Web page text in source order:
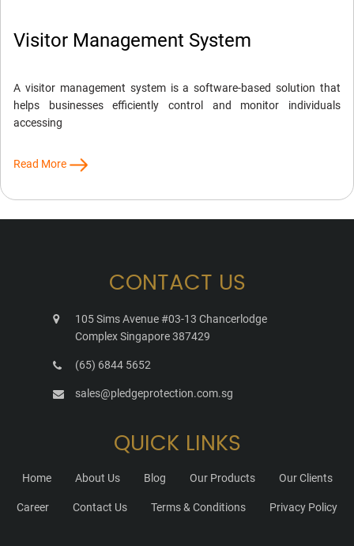
Visitor Management System
A visitor management system is a software-based solution that
helps businesses efficiently control and monitor individuals
accessing
Read More
CONTACT US
105 Sims Avenue #03-13 Chancerlodge
Complex Singapore 387429
(65) 6844 5652
sales@pledgeprotection.com.sg
QUICK LINKS
Home About Us Blog Our Products Our Clients
Career Contact Us Terms & Conditions Privacy Policy